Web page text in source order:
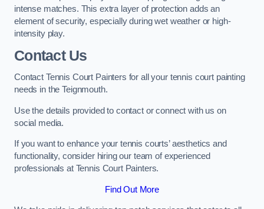
intense matches. This extra layer of protection adds an
element of security, especially during wet weather or high-
intensity play.
Contact Us
Contact Tennis Court Painters for all your tennis court painting
needs in the Teignmouth.
Use the details provided to contact or connect with us on
social media.
If you want to enhance your tennis courts’ aesthetics and
functionality, consider hiring our team of experienced
professionals at Tennis Court Painters.
Find Out More